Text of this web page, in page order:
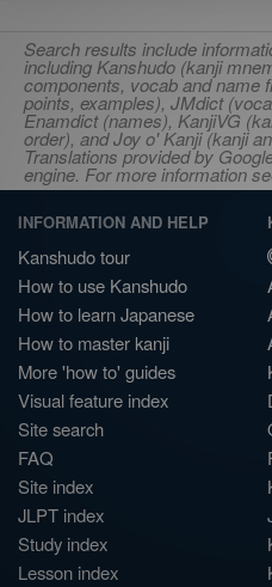
Search results include
including Kanshudo (kanji
components, vocab and name
points, examples), JMdict
Enamdict (names), KanjiVG
order), and Joy o' Kanji (kanji
Translations provided by
engine. For more information
INFORMATION AND HELP
Kanshudo tour
How to use Kanshudo
How to learn Japanese
How to master kanji
More 'how to' guides
Visual feature index
Site search
FAQ
Site index
JLPT index
Study index
Lesson index